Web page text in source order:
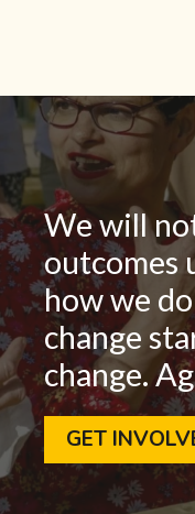
We will
outcomes
how we
change
change.
GET